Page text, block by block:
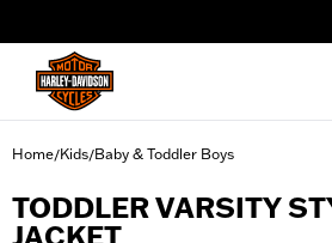
Home/Kids/Baby & Toddler Boys
TODDLER VARSITY